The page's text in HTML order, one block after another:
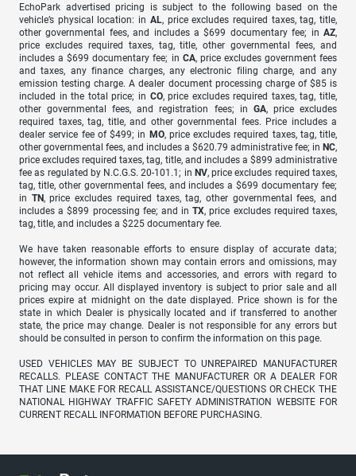
EchoPark advertised pricing is subject to the following based on the
vehicle’s physical location: in AL, price excludes required taxes, tag, title,
other governmental fees, and includes a $699 documentary fee; in AZ,
price excludes required taxes, tag, title, other governmental fees, and
includes a $699 documentary fee; in CA, price excludes government fees
and taxes, any finance charges, any electronic filing charge, and any
emission testing charge. A dealer document processing charge of $85 is
included in the total price; in CO, price excludes required taxes, tag, title,
other governmental fees, and registration fees; in GA, price excludes
required taxes, tag, title, and other governmental fees. Price includes a
dealer service fee of $499; in MO, price excludes required taxes, tag, title,
other governmental fees, and includes a $620.79 administrative fee; in NC,
price excludes required taxes, tag, title, and includes a $899 administrative
fee as regulated by N.C.G.S. 20-101.1; in NV, price excludes required taxes,
tag, title, other governmental fees, and includes a $699 documentary fee;
in TN, price excludes required taxes, tag, other governmental fees, and
includes a $899 processing fee; and inTX, price excludes required taxes,
tag, title, and includes a $225 documentary fee.
We have taken reasonable efforts to ensure display of accurate data;
however, the information shown may contain errors and omissions, may
not reflect all vehicle items and accessories, and errors with regard to
pricing may occur. All displayed inventory is subject to prior sale and all
prices expire at midnight on the date displayed. Price shown is for the
state in which Dealer is physically located and if transferred to another
state, the price may change. Dealer is not responsible for any errors but
should be consulted in person to confirm the information on this page.
USED VEHICLES MAY BE SUBJECT TO UNREPAIRED MANUFACTURER
RECALLS. PLEASE CONTACT THE MANUFACTURER OR A DEALER FOR
THAT LINE MAKE FOR RECALL ASSISTANCE/QUESTIONS OR CHECK THE
NATIONAL HIGHWAY TRAFFIC SAFETY ADMINISTRATION WEBSITE FOR
CURRENT RECALL INFORMATION BEFORE PURCHASING.